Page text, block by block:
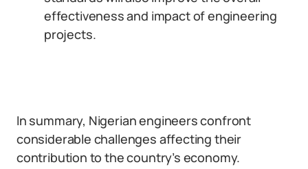
effectiveness and impact of engineering
projects.
In summary, Nigerian engineers confront
considerable challenges affecting their
contribution to the country’s economy.